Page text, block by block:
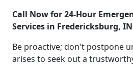
Call Now for 24-Hour
Services in Fredericksburg, IN
Be proactive; don't postpone
arises to seek out a